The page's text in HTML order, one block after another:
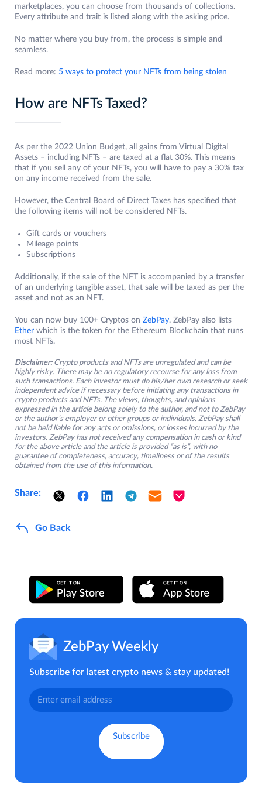
marketplaces, you can choose from thousands of collections.
Every attribute and trait is listed along with the asking price.
No matter where you buy from, the process is simple and
seamless.
Read more: 5 ways to protect your NFTs from being stolen
How are NFTs Taxed?
As per the 2022 Union Budget, all gains from Virtual Digital
Assets – including NFTs – are taxed at a flat 30%. This means
that if you sell any of your NFTs, you will have to pay a 30% tax
on any income received from the sale.
However, the Central Board of Direct Taxes has specified that
the following items will not be considered NFTs.
Gift cards or vouchers
Mileage points
Subscriptions
Additionally, if the sale of the NFT is accompanied by a transfer
of an underlying tangible asset, that sale will be taxed as per the
asset and not as an NFT.
You can now buy 100+ Cryptos on ZebPay. ZebPay also lists
Ether which is the token for the Ethereum Blockchain that runs
most NFTs.
Disclaimer: Crypto products and NFTs are unregulated and can be
highly risky. There may be no regulatory recourse for any loss from
such transactions. Each investor must do his/her own research or seek
independent advice if necessary before initiating any transactions in
crypto products and NFTs. The views, thoughts, and opinions
expressed in the article belong solely to the author, and not to ZebPay
or the author’s employer or other groups or individuals. ZebPay shall
not be held liable for any acts or omissions, or losses incurred by the
investors. ZebPay has not received any compensation in cash or kind
for the above article and the article is provided “as is”, with no
guarantee of completeness, accuracy, timeliness or of the results
obtained from the use of this information.
Share:
Go Back
ZebPay Weekly
Subscribe for latest crypto news & stay updated!